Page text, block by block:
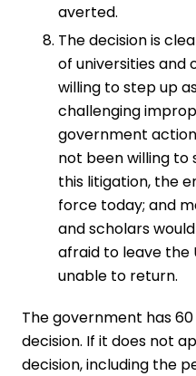
averted.
The decision is
of universities and
willing to step up
challenging
government
not been willing to
this litigation, the
force today; and
and scholars
afraid to leave the
unable to return.
The government has
decision. If it does not
decision, including the